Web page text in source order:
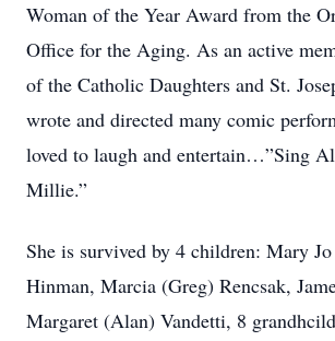
Woman of the Year Award from the
Office for the Aging. As an active
of the Catholic Daughters and St.
wrote and directed many comic
loved to laugh and entertain…”Sing
Millie.”
She is survived by 4 children: Mary
Hinman, Marcia (Greg) Rencsak,
Margaret (Alan) Vandetti, 8